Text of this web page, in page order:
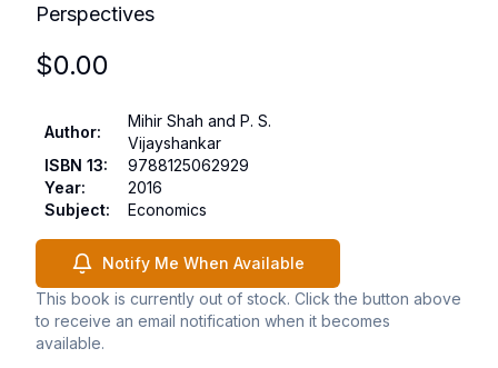
Perspectives
$0.00
Author:
Mihir Shah and P. S.
Vijayshankar
ISBN 13:
9788125062929
Year:
2016
Subject: Economics
Notify Me When Available
This book is currently out of stock. Click the button above
to receive an email notification when it becomes
available.